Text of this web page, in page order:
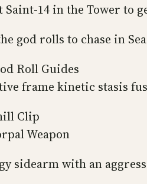
14 in the Tower to
god rolls to chase in
Roll Guides
frame kinetic stasis
Clip
Weapon
sidearm with an